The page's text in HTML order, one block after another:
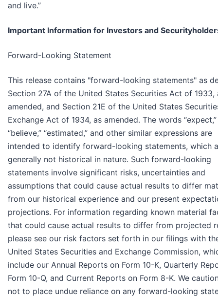
and live.”
Important Information for Investors and
Forward-Looking Statement
This release contains "forward-looking statements" as
Section 27A of the United States Securities Act of 1933,
amended, and Section 21E of the United States
Exchange Act of 1934, as amended. The words “expect,”
“believe,” “estimated,” and other similar expressions are
intended to identify forward-looking statements, which
generally not historical in nature. Such forward-looking
statements involve significant risks, uncertainties and
assumptions that could cause actual results to differ
from our historical experience and our present
projections. For information regarding known material
that could cause actual results to differ from projected
please see our risk factors set forth in our filings with
United States Securities and Exchange Commission,
include our Annual Reports on Form 10-K, Quarterly
Form 10-Q, and Current Reports on Form 8-K. We
not to place undue reliance on any forward-looking